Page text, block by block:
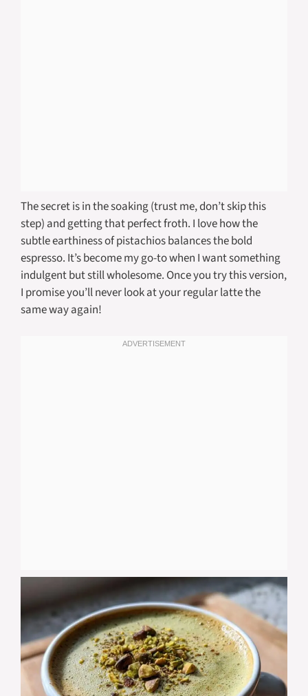
The secret is in the soaking (trust me, don’t skip this
step) and getting that perfect froth. I love how the
subtle earthiness of pistachios balances the bold
espresso. It’s become my go-to when I want something
indulgent but still wholesome. Once you try this version,
I promise you’ll never look at your regular latte the
same way again!